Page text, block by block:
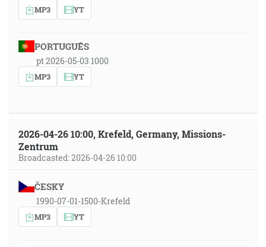
MP3 YT
PORTUGUÊS
pt 2026-05-03 1000
MP3 YT
2026-04-26 10:00, Krefeld, Germany, Missions-
Zentrum
Broadcasted: 2026-04-26 10:00
ČESKY
1990-07-01-1500-Krefeld
MP3 YT